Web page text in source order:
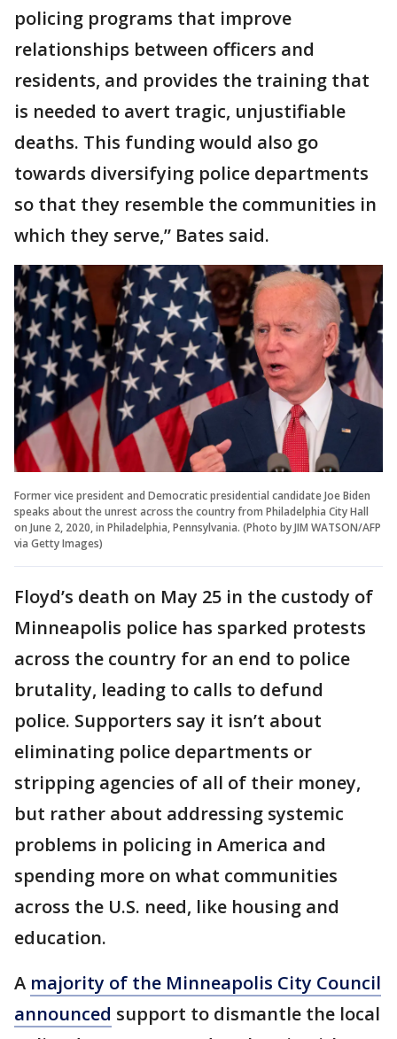
policing programs that improve
relationships between officers and
residents, and provides the training that
is needed to avert tragic, unjustifiable
deaths. This funding would also go
towards diversifying police departments
so that they resemble the communities in
which they serve,” Bates said.
Former vice president and Democratic presidential candidate Joe Biden
speaks about the unrest across the country from Philadelphia City Hall
on June 2, 2020, in Philadelphia, Pennsylvania. (Photo by JIM WATSON/AFP
via Getty Images)
Floyd’s death on May 25 in the custody of
Minneapolis police has sparked protests
across the country for an end to police
brutality, leading to calls to defund
police. Supporters say it isn’t about
eliminating police departments or
stripping agencies of all of their money,
but rather about addressing systemic
problems in policing in America and
spending more on what communities
across the U.S. need, like housing and
education.
A majority of the Minneapolis City Council
announced support to dismantle the local